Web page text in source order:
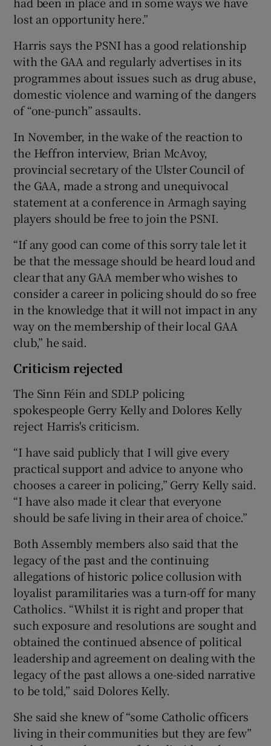
lost an opportunity here.”
Harris says the PSNI has a good relationship
with the GAA and regularly advertises in its
programmes about issues such as drug abuse,
domestic violence and warning of the dangers
of “one-punch” assaults.
In November, in the wake of the reaction to
the Heffron interview, Brian McAvoy,
provincial secretary of the Ulster Council of
the GAA, made a strong and unequivocal
statement at a conference in Armagh saying
players should be free to join the PSNI.
“If any good can come of this sorry tale let it
be that the message should be heard loud and
clear that any GAA member who wishes to
consider a career in policing should do so free
in the knowledge that it will not impact in any
way on the membership of their local GAA
club,” he said.
Criticism rejected
The Sinn Féin and SDLP policing
spokespeople Gerry Kelly and Dolores Kelly
reject Harris's criticism.
“I have said publicly that I will give every
practical support and advice to anyone who
chooses a career in policing,” Gerry Kelly said.
“I have also made it clear that everyone
should be safe living in their area of choice.”
Both Assembly members also said that the
legacy of the past and the continuing
allegations of historic police collusion with
loyalist paramilitaries was a turn-off for many
Catholics. “Whilst it is right and proper that
such exposure and resolutions are sought and
obtained the continued absence of political
leadership and agreement on dealing with the
legacy of the past allows a one-sided narrative
to be told,” said Dolores Kelly.
She said she knew of “some Catholic officers
living in their communities but they are few”